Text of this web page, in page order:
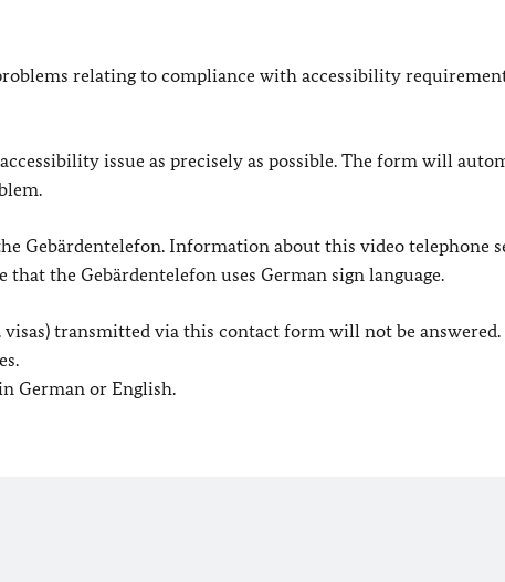
relating to compliance with accessibility
issue as precisely as possible. The form will
Gebärdentelefon. Information about this video telephone
that the Gebärdentelefon uses German sign language.
visas) transmitted via this contact form will not be answered.
German or English.